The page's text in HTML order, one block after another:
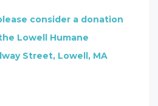
consider a donation
Lowell Humane
Street, Lowell, MA